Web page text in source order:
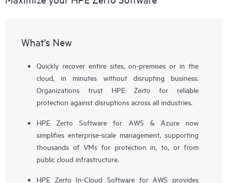
What's New
Quickly recover entire sites, on-premises or in the
cloud, in minutes without disrupting business.
Organizations trust HPE Zerto for reliable
protection against disruptions across all industries.
HPE Zerto Software for AWS & Azure now
simplifies enterprise-scale management, supporting
thousands of VMs for protection in, to, or from
public cloud infrastructure.
HPE Zerto In-Cloud Software for AWS provides